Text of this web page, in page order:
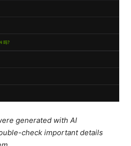
generated with AI
check important details